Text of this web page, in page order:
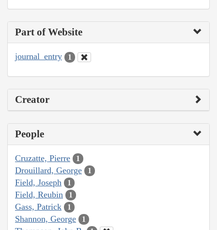
Part of Website
journal_entry 1
Creator
People
Cruzatte, Pierre 1
Drouillard, George 1
Field, Joseph 1
Field, Reubin 1
Gass, Patrick 1
Shannon, George 1